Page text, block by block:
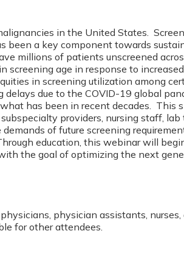
in the United States.
been a key component towards
millions of patients unscreened
screening age in response to
in screening utilization among
due to the COVID-19 global
has been in recent decades. This
providers, nursing staff, lab
of future screening
education, this webinar will
the goal of optimizing the next
physician assistants, nurses,
for other attendees.